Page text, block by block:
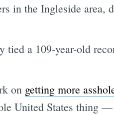
in the Ingleside area,
a 109-year-old
on getting more
United States thing